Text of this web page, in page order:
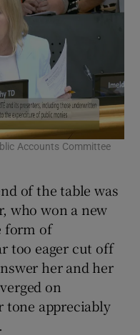
Accounts Committee
of the table was
who won a new
form of
too eager cut off
her and her
on
tone appreciably